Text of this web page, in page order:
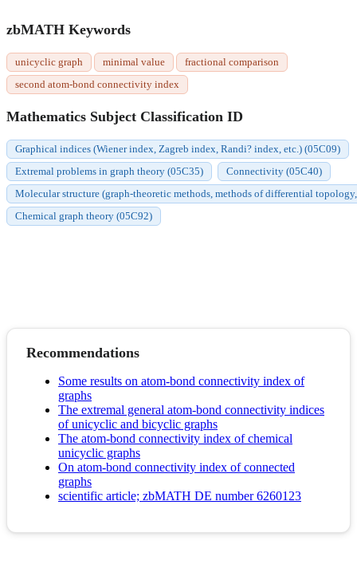
zbMATH Keywords
unicyclic graph minimal value
fractional comparison
second atom-bond connectivity index
Mathematics Subject Classification ID
Graphical indices (Wiener index, Zagreb index, Randi? index, etc.) (05C09)
Extremal problems in graph theory (05C35)
Connectivity (05C40)
Molecular structure (graph-theoretic methods, methods of differential
Chemical graph theory (05C92)
Recommendations
Some results on atom-bond connectivity index of
graphs
The extremal general atom-bond connectivity indices
of unicyclic and bicyclic graphs
The atom-bond connectivity index of chemical
unicyclic graphs
On atom-bond connectivity index of connected
graphs
scientific article; zbMATH DE number 6260123